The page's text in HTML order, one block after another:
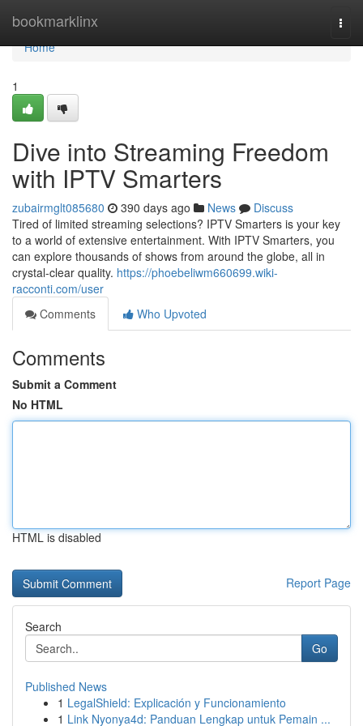
bookmarklinx
Home
Home
1
Dive into Streaming Freedom
with IPTV Smarters
zubairmglt085680 390 days ago News
Discuss
Tired of limited streaming selections? IPTV Smarters is your key
to a world of extensive entertainment. With IPTV Smarters, you
can explore thousands of shows from around the globe, all in
crystal-clear quality. https://phoebeliwm660699.wiki-
racconti.com/user
Comments
Who Upvoted
Comments
Submit a Comment
No HTML
HTML is disabled
Report Page
Search
Go
Published News
1 LegalShield: Explicación y Funcionamiento
1 Link Nyonya4d: Panduan Lengkap untuk Pemain ...